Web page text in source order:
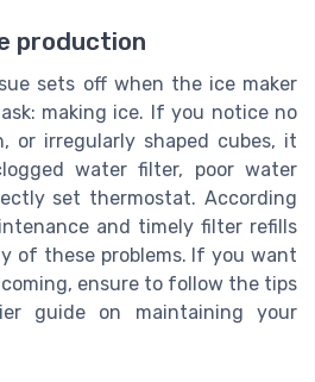
production
sets off when the ice maker
making ice. If you notice no
or irregularly shaped cubes, it
water filter, poor water
set thermostat. According
and timely filter refills
of these problems. If you want
ensure to follow the tips
guide on maintaining your